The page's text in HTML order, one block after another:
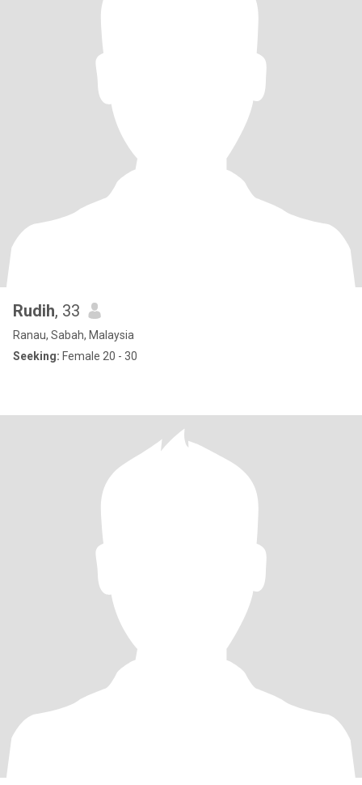
Rudih, 33
Ranau, Sabah, Malaysia
Seeking: Female 20 - 30